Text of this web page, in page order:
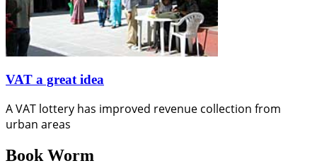
VAT a great idea
A VAT lottery has improved revenue collection from
urban areas
Book Worm